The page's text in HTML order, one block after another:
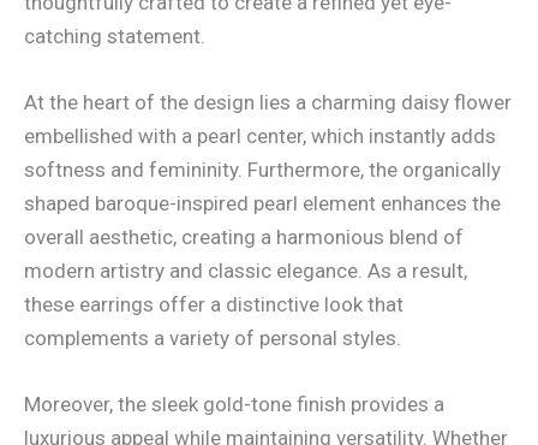
catching statement.
At the heart of the design lies a charming daisy flower
embellished with a pearl center, which instantly adds
softness and femininity. Furthermore, the organically
shaped baroque-inspired pearl element enhances the
overall aesthetic, creating a harmonious blend of
modern artistry and classic elegance. As a result,
these earrings offer a distinctive look that
complements a variety of personal styles.
Moreover, the sleek gold-tone finish provides a
luxurious appeal while maintaining versatility. Whether